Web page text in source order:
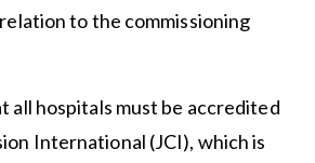
to the commissioning
all hospitals must be accredited
International (JCI), which is